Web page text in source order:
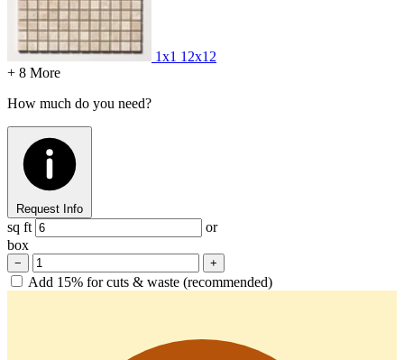
1x1 12x12
+ 8 More
How much do you need?
Request Info
sq ft
or
box
− +
Add 15% for cuts & waste (recommended)